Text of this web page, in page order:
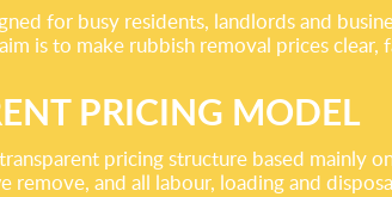
for busy residents, landlords and
is to make rubbish removal prices
PRICING MODEL
pricing structure based mainly
and all labour, loading and